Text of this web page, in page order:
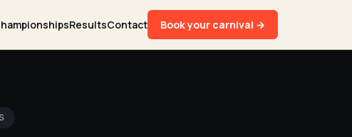
ResultsContact Book your carnival →